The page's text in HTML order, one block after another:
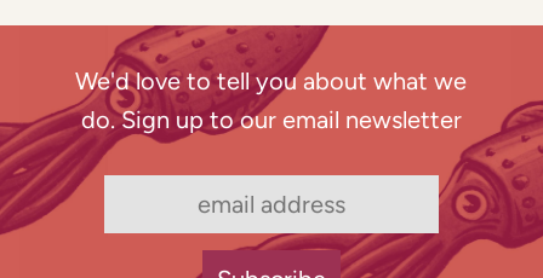
We'd love to tell you about what we
do. Sign up to our email newsletter